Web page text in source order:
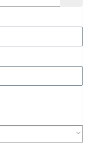
the list of currently
the list of items. Press